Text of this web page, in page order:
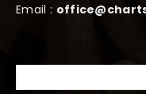
Email :